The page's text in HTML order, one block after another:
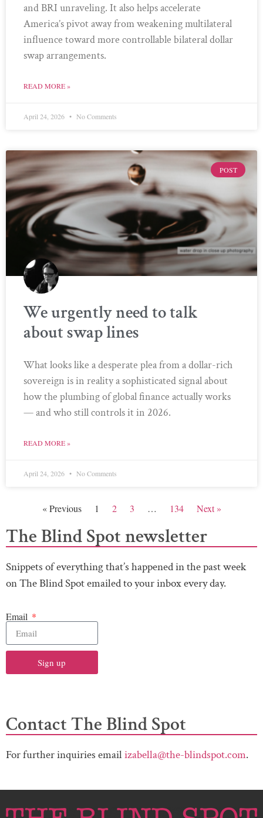
and BRI unraveling. It also helps accelerate
America’s pivot away from weakening multilateral
influence toward more controllable bilateral dollar
swap arrangements.
READ MORE »
April 24, 2026 No Comments
POST
We urgently need to talk
about swap lines
What looks like a desperate plea from a dollar-rich
sovereign is in reality a sophisticated signal about
how the plumbing of global finance actually works
— and who still controls it in 2026.
READ MORE »
April 24, 2026 No Comments
« Previous 1 2 3 … 134 Next »
The Blind Spot newsletter
Snippets of everything that’s happened in the past week
on The Blind Spot emailed to your inbox every day.
Email
Sign up
Contact The Blind Spot
For further inquiries emailizabella@the-blindspot.com.